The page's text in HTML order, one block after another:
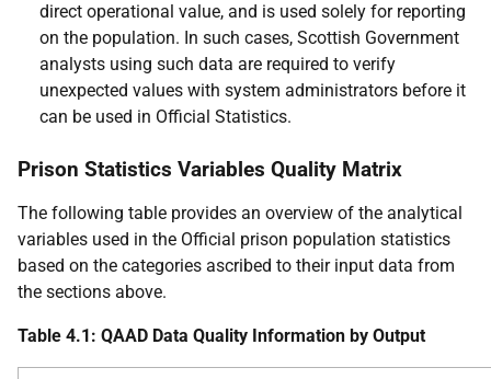
direct operational value, and is used solely for reporting
on the population. In such cases, Scottish Government
analysts using such data are required to verify
unexpected values with system administrators before it
can be used in Official Statistics.
Prison Statistics Variables Quality Matrix
The following table provides an overview of the analytical
variables used in the Official prison population statistics
based on the categories ascribed to their input data from
the sections above.
Table 4.1: QAAD Data Quality Information by Output